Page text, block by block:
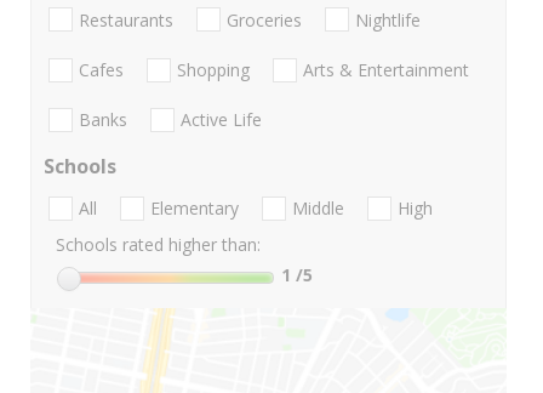
Restaurants Groceries Nightlife
Cafes Shopping Arts & Entertainment
Banks Active Life
Schools
All Elementary Middle
High
Schools rated higher than:
1 /5